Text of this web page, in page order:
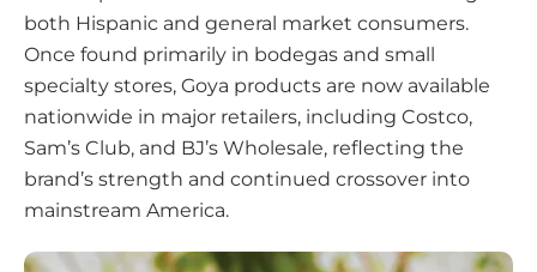
both Hispanic and general market consumers.
Once found primarily in bodegas and small
specialty stores, Goya products are now available
nationwide in major retailers, including Costco,
Sam’s Club, and BJ’s Wholesale, reflecting the
brand’s strength and continued crossover into
mainstream America.